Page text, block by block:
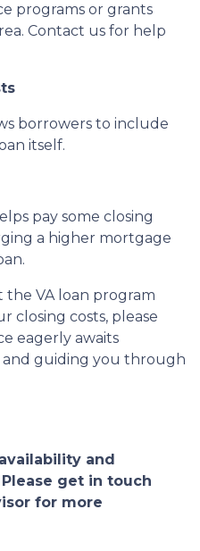
programs or grants
Contact us for help
borrowers to include
itself.
pay some closing
a higher mortgage
the VA loan program
closing costs, please
eagerly awaits
guiding you through
and
get in touch
for more